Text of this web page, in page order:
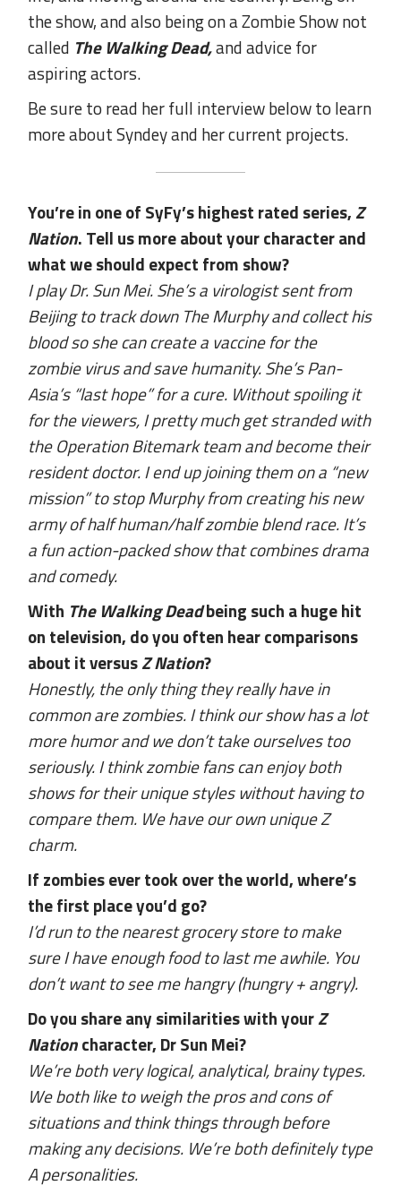
the show, and also being on a Zombie Show not
called The Walking Dead,and advice for
aspiring actors.
Be sure to read her full interview below to learn
more about Syndey and her current projects.
You’re in one of SyFy’s highest rated series, Z
Nation. Tell us more about your character and
what we should expect from show?
I play Dr. Sun Mei. She’s a virologist sent from
Beijing to track down The Murphy and collect his
blood so she can create a vaccine for the
zombie virus and save humanity. She’s Pan-
Asia’s “last hope” for a cure. Without spoiling it
for the viewers, I pretty much get stranded with
the Operation Bitemark team and become their
resident doctor. I end up joining them on a “new
mission” to stop Murphy from creating his new
army of half human/half zombie blend race. It’s
a fun action-packed show that combines drama
and comedy.
With The Walking Deadbeing such a huge hit
on television, do you often hear comparisons
about it versusZ Nation?
Honestly, the only thing they really have in
common are zombies. I think our show has a lot
more humor and we don’t take ourselves too
seriously. I think zombie fans can enjoy both
shows for their unique styles without having to
compare them. We have our own unique Z
charm.
If zombies ever took over the world, where’s
the first place you’d go?
I’d run to the nearest grocery store to make
sure I have enough food to last me awhile. You
don’t want to see me hangry (hungry + angry).
Do you share any similarities with yourZ
Nationcharacter, Dr Sun Mei?
We’re both very logical, analytical, brainy types.
We both like to weigh the pros and cons of
situations and think things through before
making any decisions. We’re both definitely type
A personalities.